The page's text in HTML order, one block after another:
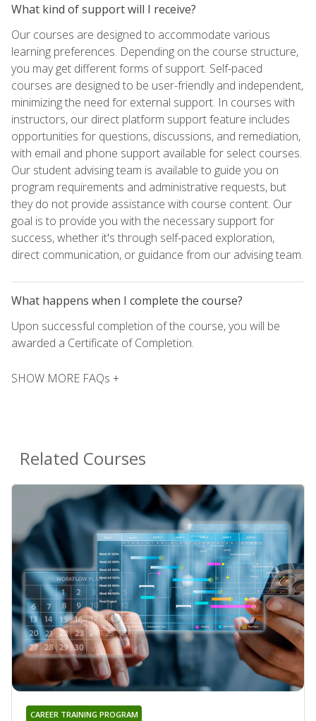
What kind of support will I receive?
Our courses are designed to accommodate various
learning preferences. Depending on the course structure,
you may get different forms of support. Self-paced
courses are designed to be user-friendly and independent,
minimizing the need for external support. In courses with
instructors, our direct platform support feature includes
opportunities for questions, discussions, and remediation,
with email and phone support available for select courses.
Our student advising team is available to guide you on
program requirements and administrative requests, but
they do not provide assistance with course content. Our
goal is to provide you with the necessary support for
success, whether it's through self-paced exploration,
direct communication, or guidance from our advising team.
What happens when I complete the course?
Upon successful completion of the course, you will be
awarded a Certificate of Completion.
SHOW MORE FAQs +
Related Courses
CAREER TRAINING PROGRAM